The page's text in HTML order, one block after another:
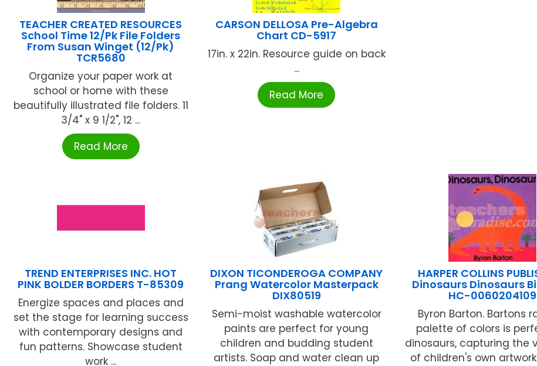
TEACHER CREATED RESOURCES
School Time 12/Pk File Folders
From Susan Winget (12/Pk)
TCR5680
Organize your paper work at
school or home with these
beautifully illustrated file folders. 11
3/4" x 9 1/2", 12 ...
Read More
CARSON DELLOSA Pre-Algebra
Chart CD-5917
17in. x 22in. Resource guide on back
...
Read More
TREND ENTERPRISES INC. HOT
PINK BOLDER BORDERS T-85309
Energize spaces and places and
set the stage for learning success
with contemporary designs and
fun patterns. Showcase student
work ...
DIXON TICONDEROGA COMPANY
Prang Watercolor Masterpack
DIX80519
Semi-moist washable watercolor
paints are perfect for young
children and budding student
artists. Soap and water clean up
HARPER COLLINS
Dinosaurs Dinosaurs
HC-0060204109
Byron Barton. Bartons
palette of colors is
dinosaurs, capturing the
of children's own